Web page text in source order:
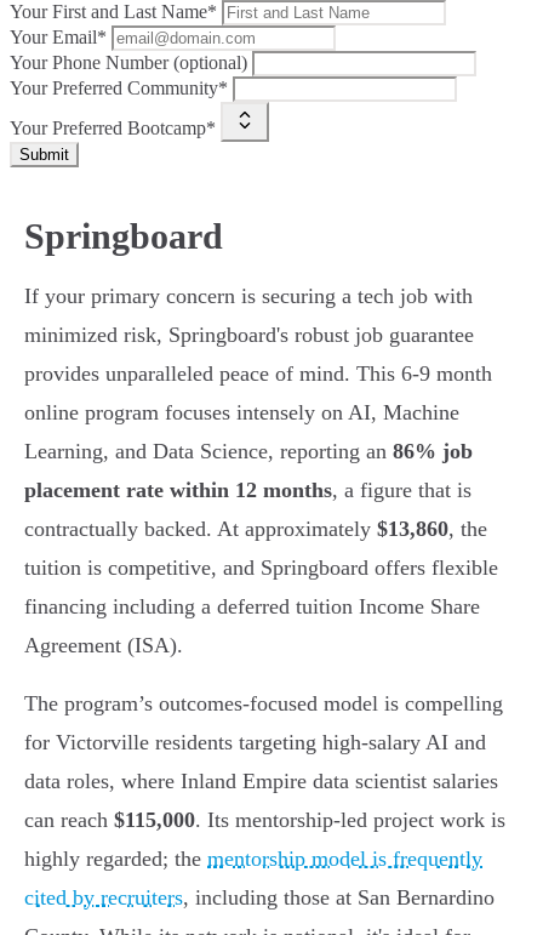
Your First and Last Name*
Your Email*
Your Phone Number (optional)
Your Preferred Community*
Your Preferred Bootcamp*
Submit
Springboard
If your primary concern is securing a tech job with
minimized risk, Springboard's robust job guarantee
provides unparalleled peace of mind. This 6-9 month
online program focuses intensely on AI, Machine
Learning, and Data Science, reporting an 86% job
placement rate within 12 months, a figure that is
contractually backed. At approximately $13,860, the
tuition is competitive, and Springboard offers flexible
financing including a deferred tuition Income Share
Agreement (ISA).
The program’s outcomes-focused model is compelling
for Victorville residents targeting high-salary AI and
data roles, where Inland Empire data scientist salaries
can reach $115,000. Its mentorship-led project work is
highly regarded; the mentorship model is frequently
cited by recruiters, including those at San Bernardino